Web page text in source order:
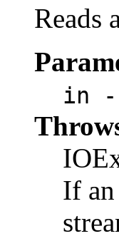
Reads
in -
If